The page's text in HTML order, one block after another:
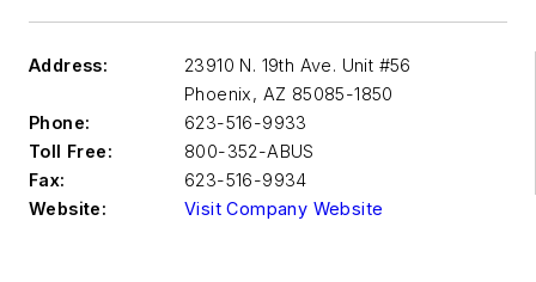
Address:
23910 N. 19th Ave. Unit #56
Phoenix, AZ 85085-1850
Phone:
623-516-9933
Toll Free:
800-352-ABUS
Fax:
623-516-9934
Website:
Visit Company Website